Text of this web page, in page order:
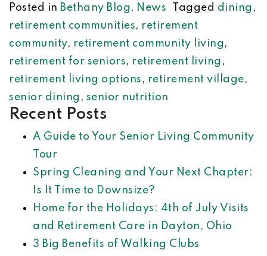
Posted in Bethany Blog , News Tagged dining ,
retirement communities, retirement
community, retirement community living ,
retirement for seniors, retirement living ,
retirement living options , retirement village,
senior dining , senior nutrition
Recent Posts
A Guide to Your Senior Living Community
Tour
Spring Cleaning and Your Next Chapter:
Is It Time to Downsize?
Home for the Holidays: 4th of July Visits
and Retirement Care in Dayton, Ohio
3 Big Benefits of Walking Clubs